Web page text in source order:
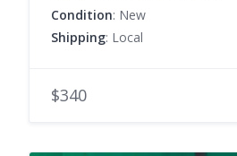
Condition: New
Shipping: Local
$340